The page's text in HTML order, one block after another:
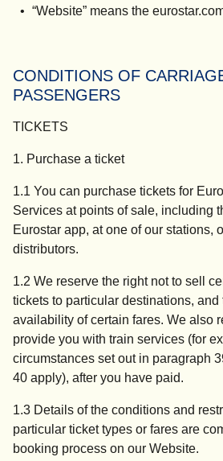
“Website” means the
CONDITIONS OF
PASSENGERS
TICKETS
1. Purchase a ticket
1.1 You can purchase tickets for
Services at points of sale, including
Eurostar app, at one of our stations,
distributors.
1.2 We reserve the right not to sell
tickets to particular destinations, and
availability of certain fares. We also
provide you with train services (for
circumstances set out in paragraph
40 apply), after you have paid.
1.3 Details of the conditions and
particular ticket types or fares are
booking process on our Website.